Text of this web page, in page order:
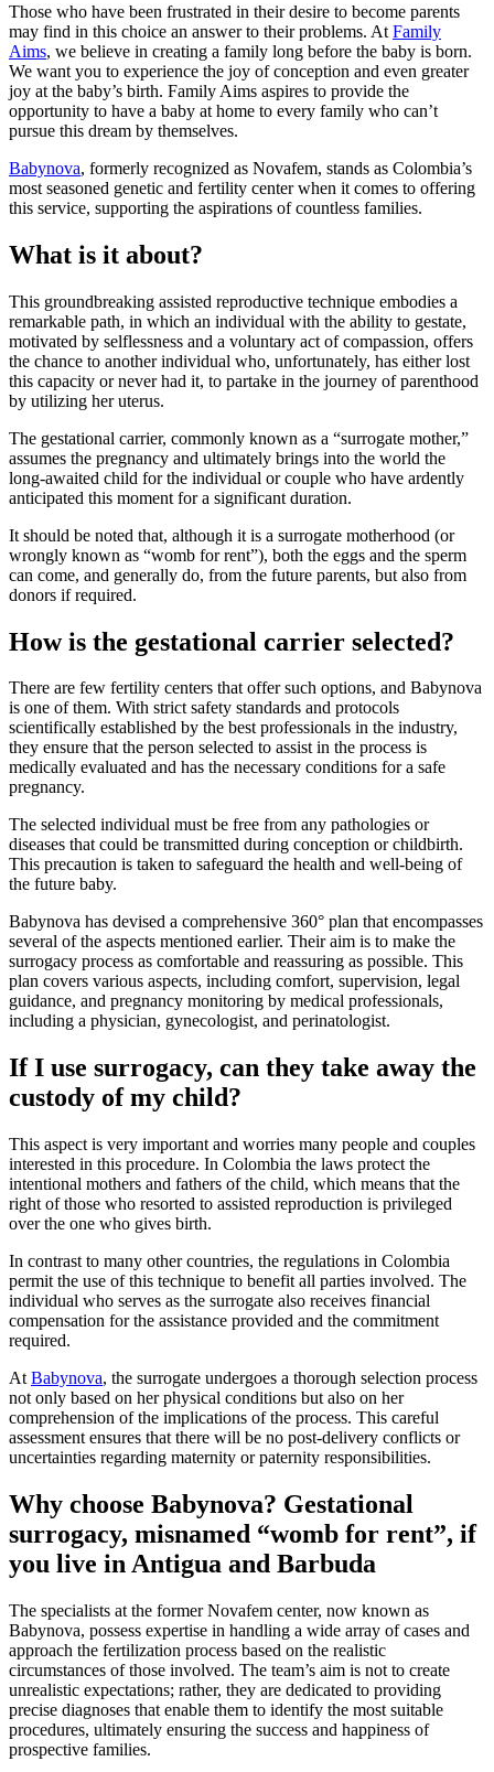
Those who have been frustrated in their desire to become parents
may find in this choice an answer to their problems. At Family
Aims, we believe in creating a family long before the baby is born.
We want you to experience the joy of conception and even greater
joy at the baby’s birth. Family Aims aspires to provide the
opportunity to have a baby at home to every family who can’t
pursue this dream by themselves.
Babynova, formerly recognized as Novafem, stands as Colombia’s
most seasoned genetic and fertility center when it comes to offering
this service, supporting the aspirations of countless families.
What is it about?
This groundbreaking assisted reproductive technique embodies a
remarkable path, in which an individual with the ability to gestate,
motivated by selflessness and a voluntary act of compassion, offers
the chance to another individual who, unfortunately, has either lost
this capacity or never had it, to partake in the journey of parenthood
by utilizing her uterus.
The gestational carrier, commonly known as a “surrogate mother,”
assumes the pregnancy and ultimately brings into the world the
long-awaited child for the individual or couple who have ardently
anticipated this moment for a significant duration.
It should be noted that, although it is a surrogate motherhood (or
wrongly known as “womb for rent”), both the eggs and the sperm
can come, and generally do, from the future parents, but also from
donors if required.
How is the gestational carrier selected?
There are few fertility centers that offer such options, and Babynova
is one of them. With strict safety standards and protocols
scientifically established by the best professionals in the industry,
they ensure that the person selected to assist in the process is
medically evaluated and has the necessary conditions for a safe
pregnancy.
The selected individual must be free from any pathologies or
diseases that could be transmitted during conception or childbirth.
This precaution is taken to safeguard the health and well-being of
the future baby.
Babynova has devised a comprehensive 360° plan that encompasses
several of the aspects mentioned earlier. Their aim is to make the
surrogacy process as comfortable and reassuring as possible. This
plan covers various aspects, including comfort, supervision, legal
guidance, and pregnancy monitoring by medical professionals,
including a physician, gynecologist, and perinatologist.
If I use surrogacy, can they take away the
custody of my child?
This aspect is very important and worries many people and couples
interested in this procedure. In Colombia the laws protect the
intentional mothers and fathers of the child, which means that the
right of those who resorted to assisted reproduction is privileged
over the one who gives birth.
In contrast to many other countries, the regulations in Colombia
permit the use of this technique to benefit all parties involved. The
individual who serves as the surrogate also receives financial
compensation for the assistance provided and the commitment
required.
At Babynova, the surrogate undergoes a thorough selection process
not only based on her physical conditions but also on her
comprehension of the implications of the process. This careful
assessment ensures that there will be no post-delivery conflicts or
uncertainties regarding maternity or paternity responsibilities.
Why choose Babynova? Gestational
surrogacy, misnamed “womb for rent”, if
you live in Antigua and Barbuda
The specialists at the former Novafem center, now known as
Babynova, possess expertise in handling a wide array of cases and
approach the fertilization process based on the realistic
circumstances of those involved. The team’s aim is not to create
unrealistic expectations; rather, they are dedicated to providing
precise diagnoses that enable them to identify the most suitable
procedures, ultimately ensuring the success and happiness of
prospective families.